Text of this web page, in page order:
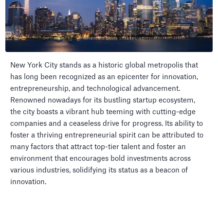
New York City stands as a historic global metropolis that
has long been recognized as an epicenter for innovation,
entrepreneurship, and technological advancement.
Renowned nowadays for its bustling startup ecosystem,
the city boasts a vibrant hub teeming with cutting-edge
companies and a ceaseless drive for progress. Its ability to
foster a thriving entrepreneurial spirit can be attributed to
many factors that attract top-tier talent and foster an
environment that encourages bold investments across
various industries, solidifying its status as a beacon of
innovation.